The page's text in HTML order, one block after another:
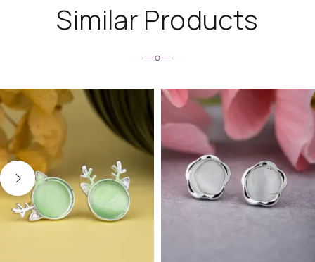
Similar Products